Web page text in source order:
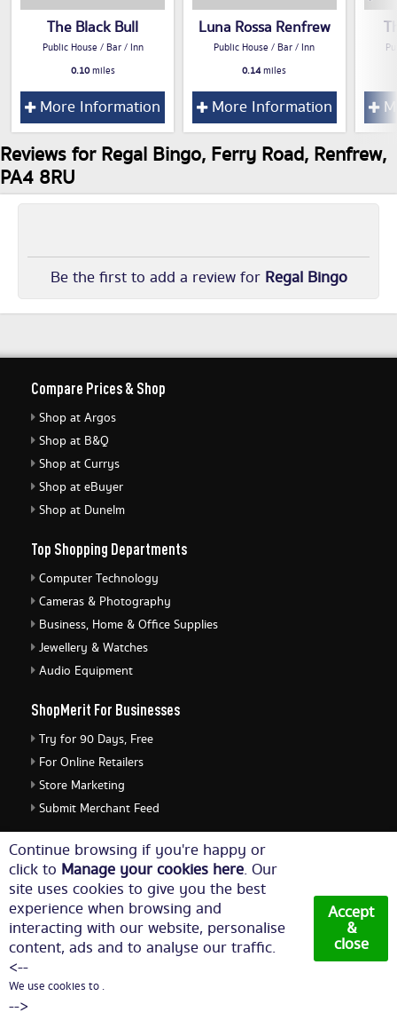
The Black Bull
Public House / Bar / Inn
0.10miles
More Information
Luna Rossa Renfrew
Public House / Bar / Inn
0.14miles
More Information
Reviews for Regal Bingo, Ferry Road, Renfrew,
PA4 8RU
Be the first to add a review for Regal Bingo
Continue browsing if you're happy or
click to Manage your cookies here. Our
site uses cookies to give you the best
experience when browsing and
interacting with our website, personalise
content, ads and to analyse our traffic.
<--
We use cookies to .
-->
Accept
&
close
Compare Prices & Shop
Shop at Argos
Shop at B&Q
Shop at Currys
Shop at eBuyer
Shop at Dunelm
Top Shopping Departments
Computer Technology
Cameras & Photography
Business, Home & Office Supplies
Jewellery & Watches
Audio Equipment
ShopMerit For Businesses
Try for 90 Days, Free
For Online Retailers
Store Marketing
Submit Merchant Feed
ShopMerit Legal Stuff
Terms of Use
Cookie Policy
Privacy Policy
Cookie Settings